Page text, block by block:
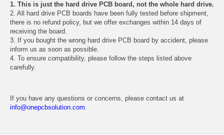
1. This is just the hard drive PCB board, not the whole hard drive.
2. All hard drive PCB boards have been fully tested before shipment,
there is no refund policy, but we offer exchanges within 14 days of
receiving the board.
3. If you bought the wrong hard drive PCB board by accident, please
inform us as soon as possible.
4. To ensure compatibility, please follow the steps listed above
carefully.
If you have any questions or concerns, please contact us at
info@onepcbsolution.com.